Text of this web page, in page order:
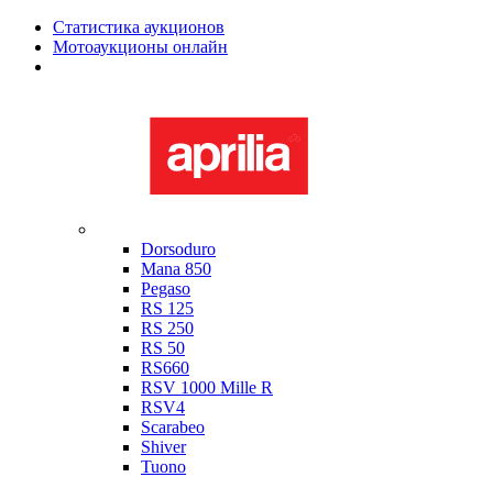
Статистика аукционов
Мотоаукционы онлайн
Dorsoduro
Mana 850
Pegaso
RS 125
RS 250
RS 50
RS660
RSV 1000 Mille R
RSV4
Scarabeo
Shiver
Tuono